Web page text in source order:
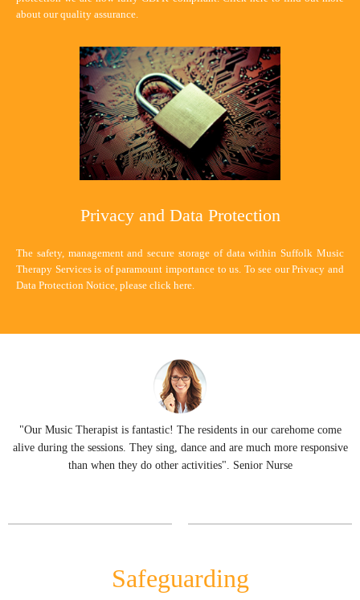
about our quality assurance.
Privacy and Data Protection
The safety, management and secure storage of data within Suffolk Music
Therapy Services is of paramount importance to us. To see our Privacy and
Data Protection Notice, please click here.
"Our Music Therapist is fantastic! The residents in our carehome come
alive during the sessions. They sing, dance and are much more responsive
than when they do other activities". Senior Nurse
Safeguarding